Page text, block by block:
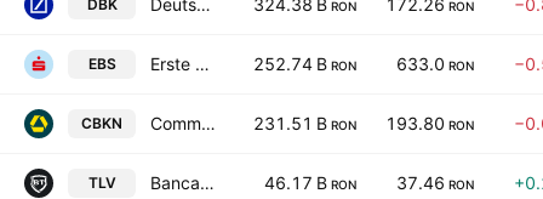
DBK Deutsche Bank Aktiengesellschaft 324.38 B RON 172.26 RON
EBS Erste Group Bank AG 252.74 B RON 633.0 RON
CBKN Commerzbank AG 231.51 B RON 193.80 RON
TLV Banca Transilvania SA 46.17 B RON 37.46 RON